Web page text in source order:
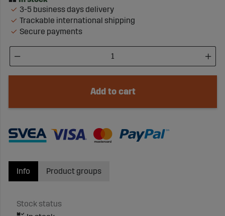
3-5 business days delivery
Trackable international shipping
Secure payments
Add to cart
Info
Stock status
Product groups